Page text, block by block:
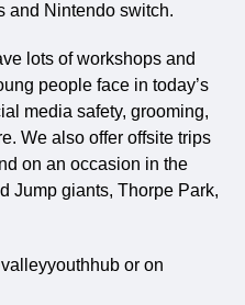
and Nintendo switch.
lots of workshops and
people face in today’s
media safety, grooming,
We also offer offsite trips
on an occasion in the
Jump giants, Thorpe Park,
or on